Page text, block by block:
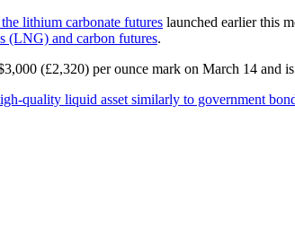
lithium carbonate futures launched earlier this
(LNG) and carbon futures.
(£2,320) per ounce mark on March 14 and
quality liquid asset similarly to government